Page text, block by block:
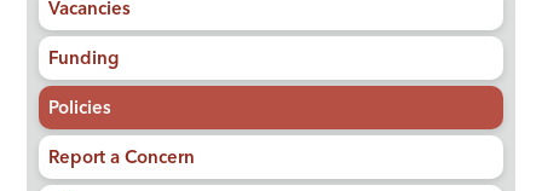
Vacancies
Funding
Policies
Report a Concern